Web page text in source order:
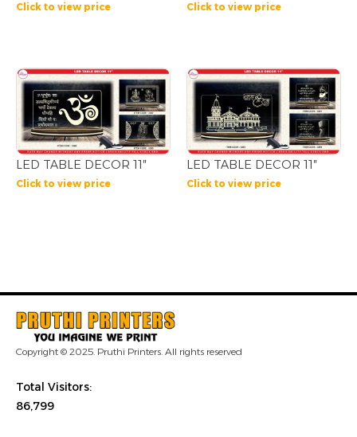
Click to view price Click to view price
LED TABLE DECOR 11″
Click to view price
LED TABLE DECOR 11″
Click to view price
Copyright © 2025. Pruthi Printers. All rights reserved
Total Visitors:
86,799